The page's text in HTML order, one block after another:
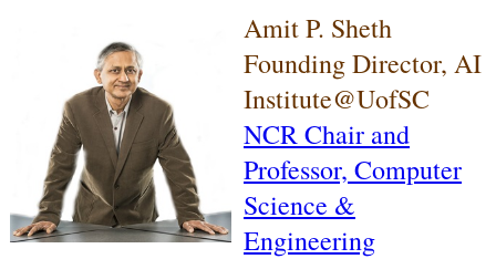
Amit P. Sheth
Founding Director, AI
Institute@UofSC
NCR Chair and
Professor, Computer
Science &
Engineering